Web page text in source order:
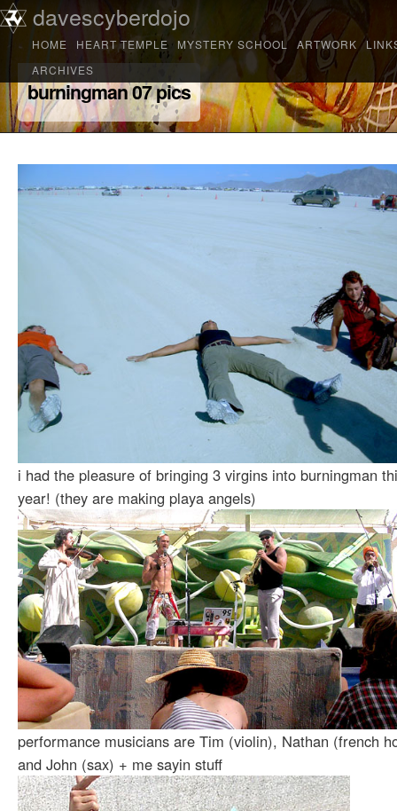
davescyberdojo
Main menu
Skip to primary content
Skip to secondary content
HOME HEART TEMPLE MYSTERY SCHOOL ARTWORK
ARCHIVES
burningman 07 pics
i had the pleasure of bringing 3 virgins into burningman
year! (they are making playa angels)
performance musicians are Tim (violin), Nathan (french
and John (sax) + me sayin stuff